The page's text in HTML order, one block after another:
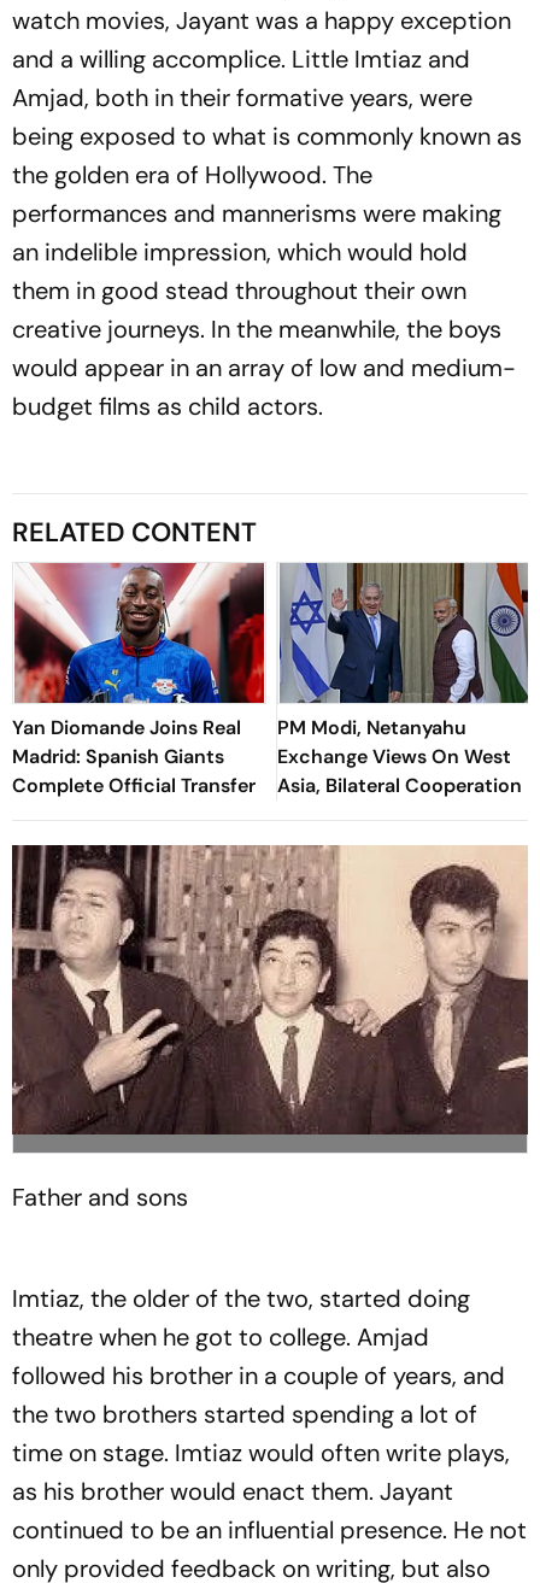
watch movies, Jayant was a happy exception
and a willing accomplice. Little Imtiaz and
Amjad, both in their formative years, were
being exposed to what is commonly known as
the golden era of Hollywood. The
performances and mannerisms were making
an indelible impression, which would hold
them in good stead throughout their own
creative journeys. In the meanwhile, the boys
would appear in an array of low and medium-
budget films as child actors.
RELATED CONTENT
Yan Diomande Joins Real
Madrid: Spanish Giants
Complete Official Transfer
PM Modi, Netanyahu
Exchange Views On West
Asia, Bilateral Cooperation
Father and sons
Imtiaz, the older of the two, started doing
theatre when he got to college. Amjad
followed his brother in a couple of years, and
the two brothers started spending a lot of
time on stage. Imtiaz would often write plays,
as his brother would enact them. Jayant
continued to be an influential presence. He not
only provided feedback on writing, but also